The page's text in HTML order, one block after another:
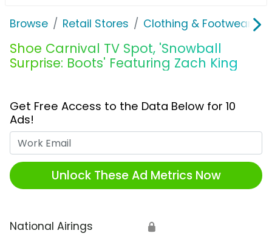
Browse Retail Stores Clothing & Footwear
Shoe Carnival TV Spot, 'Snowball
Surprise: Boots' Featuring Zach King
Get Free Access to the Data Below for 10
Ads!
Unlock These Ad Metrics Now
National Airings 🔒